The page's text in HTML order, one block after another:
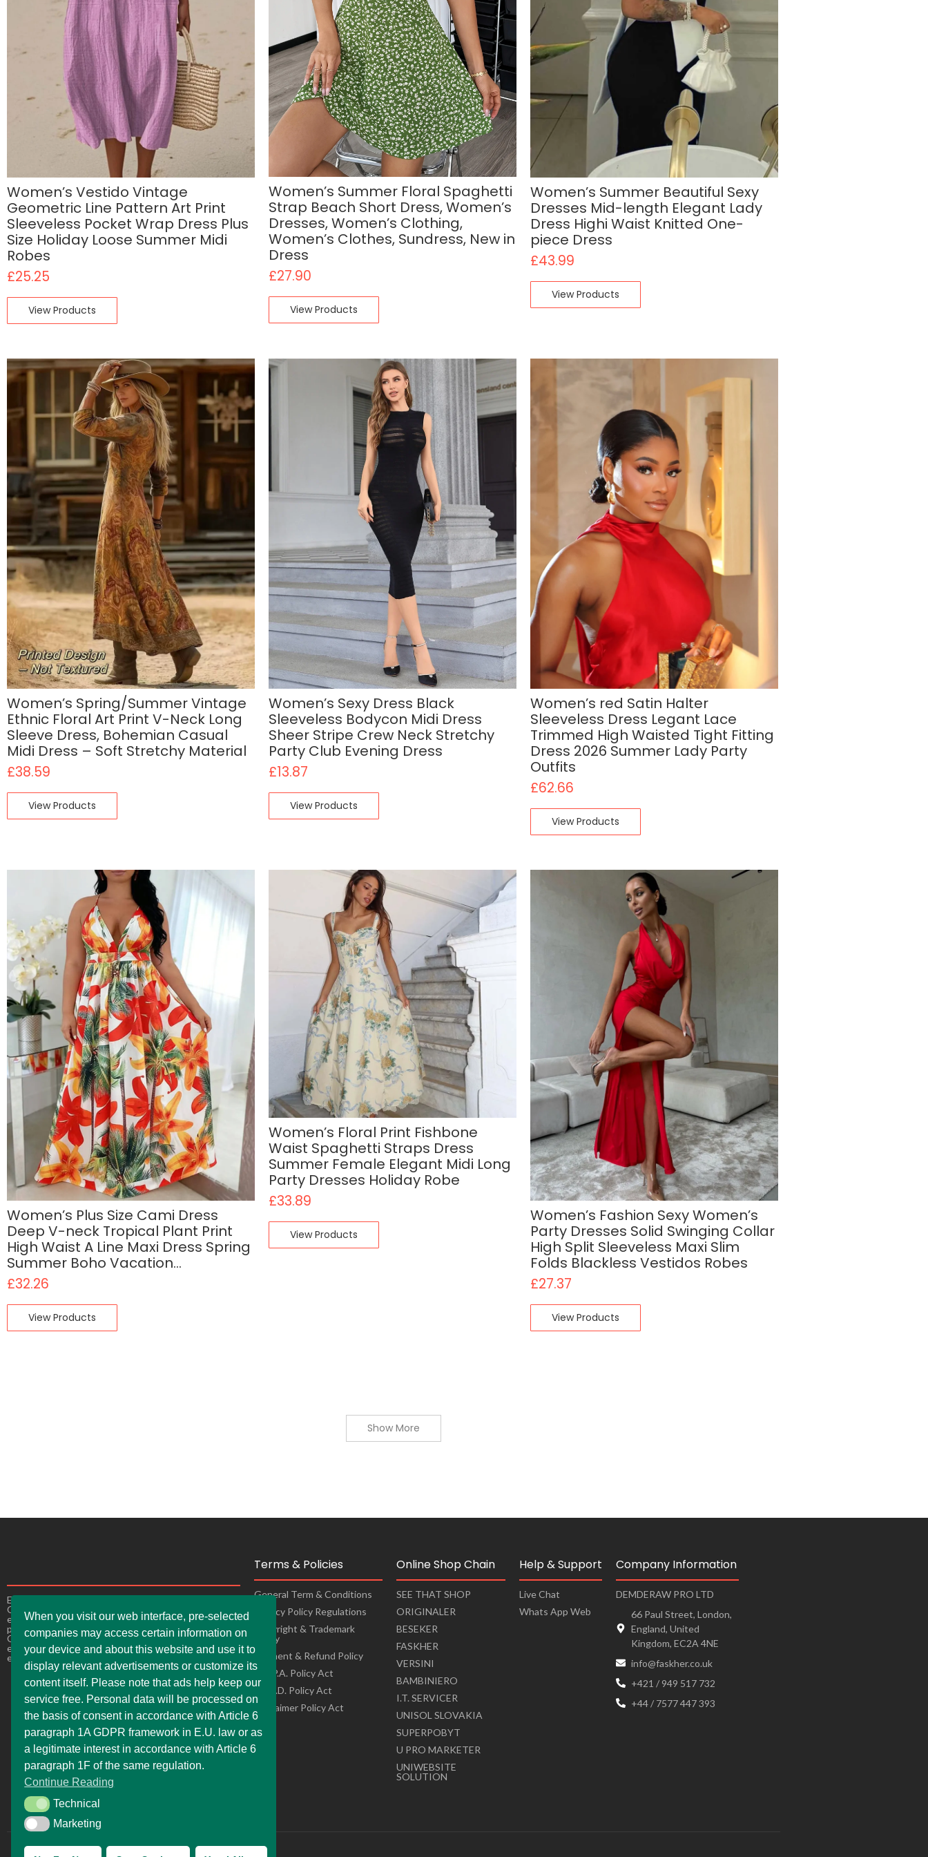
Women’s Vestido Vintage
Geometric Line Pattern Art Print
Sleeveless Pocket Wrap Dress Plus
Size Holiday Loose Summer Midi
Robes
£25.25
View Products
Women’s Summer Floral Spaghetti
Strap Beach Short Dress, Women’s
Dresses, Women’s Clothing,
Women’s Clothes, Sundress, New in
Dress
£27.90
View Products
Women’s Summer Beautiful Sexy
Dresses Mid-length Elegant Lady
Dress Highi Waist Knitted One-
piece Dress
£43.99
View Products
Women’s Spring/Summer Vintage
Ethnic Floral Art Print V-Neck Long
Sleeve Dress, Bohemian Casual
Midi Dress – Soft Stretchy Material
£38.59
View Products
Women’s Sexy Dress Black
Sleeveless Bodycon Midi Dress
Sheer Stripe Crew Neck Stretchy
Party Club Evening Dress
£13.87
View Products
Women’s red Satin Halter
Sleeveless Dress Legant Lace
Trimmed High Waisted Tight Fitting
Dress 2026 Summer Lady Party
Outfits
£62.66
View Products
Women’s Plus Size Cami Dress
Deep V-neck Tropical Plant Print
High Waist A Line Maxi Dress Spring
Summer Boho Vacation…
£32.26
View Products
Women’s Floral Print Fishbone
Waist Spaghetti Straps Dress
Summer Female Elegant Midi Long
Party Dresses Holiday Robe
£33.89
View Products
Women’s Fashion Sexy Women’s
Party Dresses Solid Swinging Collar
High Split Sleeveless Maxi Slim
Folds Blackless Vestidos Robes
£27.37
View Products
Show More
Experience the ultimate online shopping expansion!
Our constantly improving online shops bring you
exciting offers, making it easy andconvenient to buy
products from the comfort of your own home as well.
Our online stores are ready to adapt to changes,
ensuring a seamless and enjoyable shopping
experience for you.
Terms & Policies
General Term & Conditions
Privacy Policy Regulations
Copyright & Trademark
Policy
Payment & Refund Policy
C.C.P.A. Policy Act
L.G.P.D. Policy Act
Disclaimer Policy Act
Online Shop Chain
SEE THAT SHOP
ORIGINALER
BESEKER
FASKHER
VERSINI
BAMBINIERO
I.T. SERVICER
UNISOL SLOVAKIA
SUPERPOBYT
U PRO MARKETER
UNIWEBSITE
SOLUTION
Help & Support
Live Chat
Whats App Web
Company Information
DEMDERAW PRO LTD
66 Paul Street, London,
England, United
Kingdom, EC2A 4NE
info@faskher.co.uk
+421 / 949 517 732
+44 / 7577 447 393
When you visit our web interface, pre-selected
companies may access certain information on
your device and about this website and use it to
display relevant advertisements or customize its
content itself. Please note that ads help keep our
service free. Personal data will be processed on
the basis of consent in accordance with Article 6
paragraph 1A GDPR framework in E.U. law or as
a legitimate interest in accordance with Article 6
paragraph 1F of the same regulation.
Continue Reading
TechnicalTechnical
MarketingMarketing